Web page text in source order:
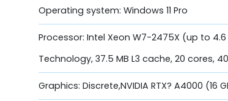
Operating system: Windows 11 Pro
Processor: Intel Xeon W7-2475X (up to
Technology, 37.5 MB L3 cache, 20 cores,
Graphics: Discrete,NVIDIA RTX? A4000 (16